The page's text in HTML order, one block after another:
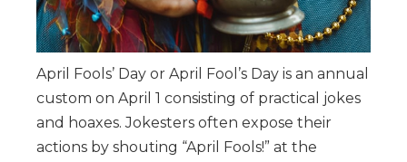
April Fools’ Day or April Fool’s Day is an annual
custom on April 1 consisting of practical jokes
and hoaxes. Jokesters often expose their
actions by shouting “April Fools!” at the